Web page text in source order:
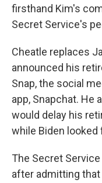
firsthand Kim's
Secret Service's
Cheatle replaces
announced his
Snap, the social
app, Snapchat. He
would delay his
while Biden looked
The Secret
after admitting